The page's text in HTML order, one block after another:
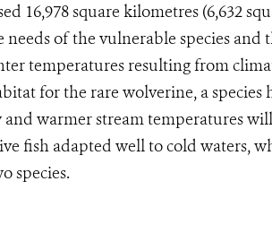
16,978 square kilometres (6,632
of the vulnerable species and
temperatures resulting from
for the rare wolverine, a
and warmer stream temperatures
fish adapted well to cold waters,
species.